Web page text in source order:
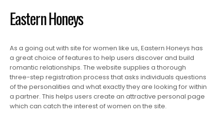
Eastern Honeys
As a going out with site for women like us, Eastern Honeys has
a great choice of features to help users discover and build
romantic relationships. The website supplies a thorough
three-step registration process that asks individuals questions
of the personalities and what exactly they are looking for within
a partner. This helps users create an attractive personal page
which can catch the interest of women on the site.